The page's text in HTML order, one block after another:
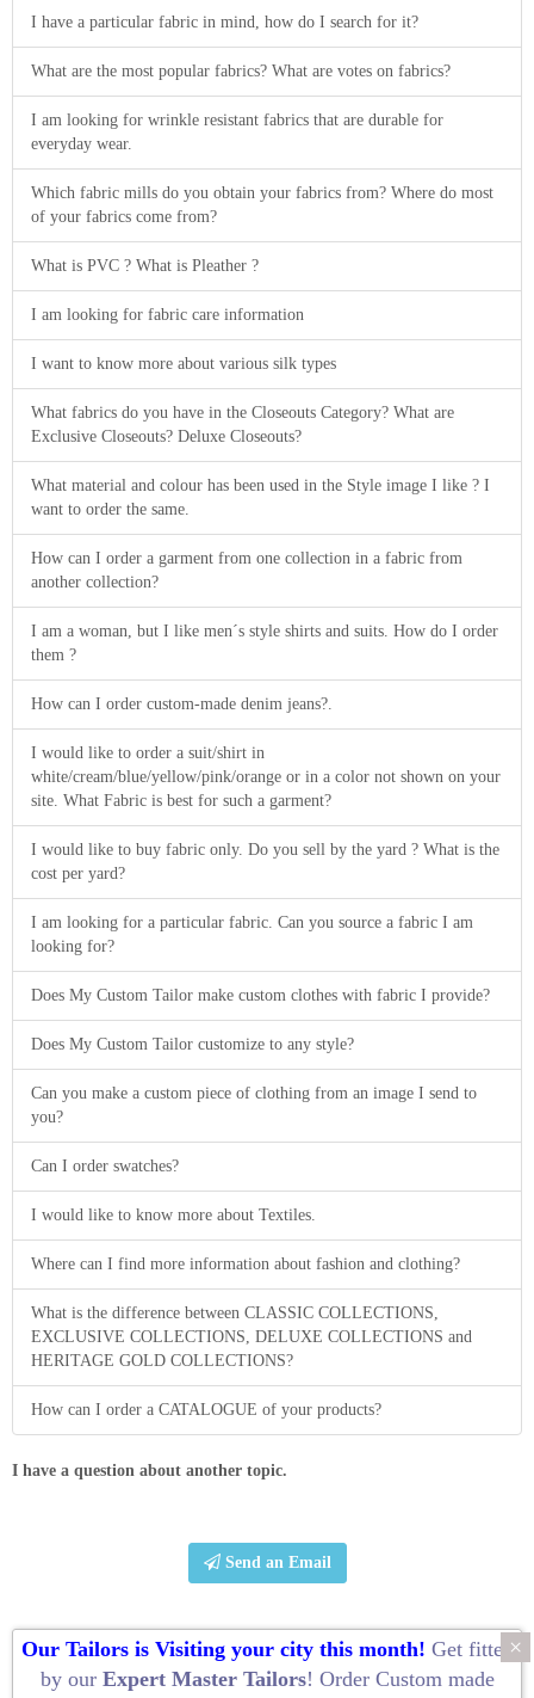
×
Our Tailors is Visiting your city this month! Get fitted
by our Expert Master Tailors! Order Custom made
I have a particular fabric in mind, how do I search for it?
What are the most popular fabrics? What are votes on fabrics?
I am looking for wrinkle resistant fabrics that are durable for
everyday wear.
Which fabric mills do you obtain your fabrics from? Where do most
of your fabrics come from?
What is PVC ? What is Pleather ?
I am looking for fabric care information
I want to know more about various silk types
What fabrics do you have in the Closeouts Category? What are
Exclusive Closeouts? Deluxe Closeouts?
What material and colour has been used in the Style image I like ? I
want to order the same.
How can I order a garment from one collection in a fabric from
another collection?
I am a woman, but I like men´s style shirts and suits. How do I order
them ?
How can I order custom-made denim jeans?.
I would like to order a suit/shirt in
white/cream/blue/yellow/pink/orange or in a color not shown on your
site. What Fabric is best for such a garment?
I would like to buy fabric only. Do you sell by the yard ? What is the
cost per yard?
I am looking for a particular fabric. Can you source a fabric I am
looking for?
Does My Custom Tailor make custom clothes with fabric I provide?
Does My Custom Tailor customize to any style?
Can you make a custom piece of clothing from an image I send to
you?
Can I order swatches?
I would like to know more about Textiles.
Where can I find more information about fashion and clothing?
What is the difference between CLASSIC COLLECTIONS,
EXCLUSIVE COLLECTIONS, DELUXE COLLECTIONS and
HERITAGE GOLD COLLECTIONS?
How can I order a CATALOGUE of your products?
I have a question about another topic.
Send an Email